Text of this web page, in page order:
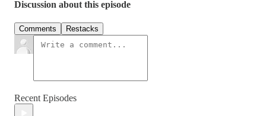
Discussion about this episode
Comments Restacks
Recent Episodes